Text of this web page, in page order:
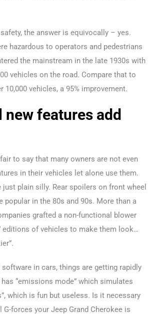
the answer is equivocally – yes.
hazardous to operators and pedestrians
the mainstream in the late 1930s with
vehicles on the road. Compare that to
10,000 vehicles, a 95% improvement.
new features add
to say that many owners are not even
in their vehicles let alone use them.
just plain silly. Rear spoilers on front wheel
popular in the 80s and 90s. More than a
grafted a non-functional blower
editions of vehicles to make them look…
in cars, things are getting rapidly
“emissions mode” which simulates
which is fun but useless. Is it necessary
forces your Jeep Grand Cherokee is